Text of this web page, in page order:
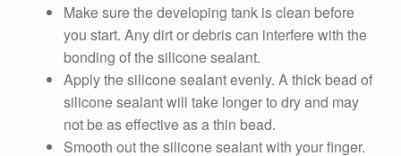
Make sure the developing tank is clean before
you start. Any dirt or debris can interfere with the
bonding of the silicone sealant.
Apply the silicone sealant evenly. A thick bead of
silicone sealant will take longer to dry and may
not be as effective as a thin bead.
Smooth out the silicone sealant with your finger.